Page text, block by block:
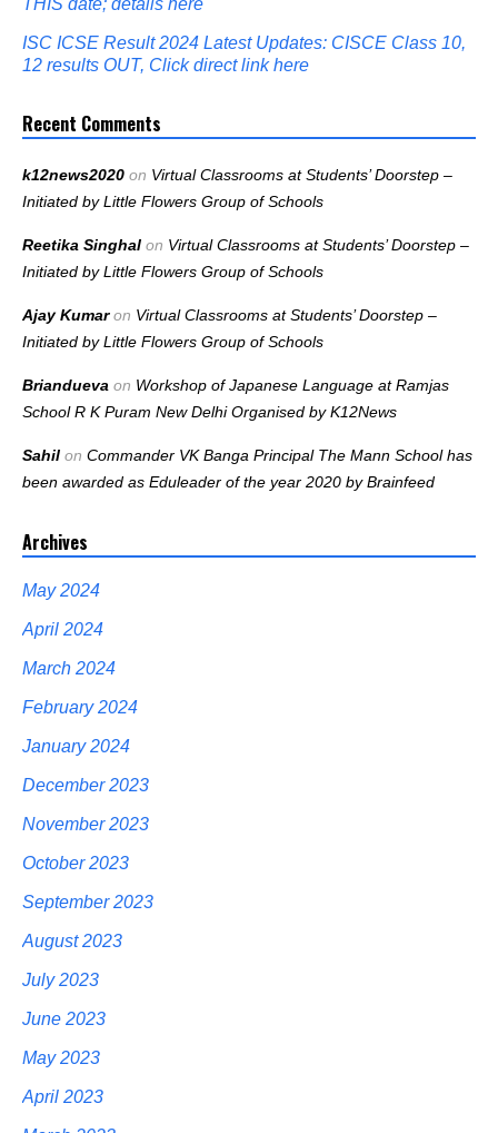
ISC ICSE Result 2024 Latest Updates: CISCE Class 10,
12 results OUT, Click direct link here
Recent Comments
k12news2020 on Virtual Classrooms at Students’ Doorstep –
Initiated by Little Flowers Group of Schools
Reetika Singhal on Virtual Classrooms at Students’ Doorstep –
Initiated by Little Flowers Group of Schools
Ajay Kumaron Virtual Classrooms at Students’ Doorstep –
Initiated by Little Flowers Group of Schools
Briandueva on Workshop of Japanese Language at Ramjas
School R K Puram New Delhi Organised by K12News
Sahil on Commander VK Banga Principal The Mann School has
been awarded as Eduleader of the year 2020 by Brainfeed
Archives
May 2024
April 2024
March 2024
February 2024
January 2024
December 2023
November 2023
October 2023
September 2023
August 2023
July 2023
June 2023
May 2023
April 2023